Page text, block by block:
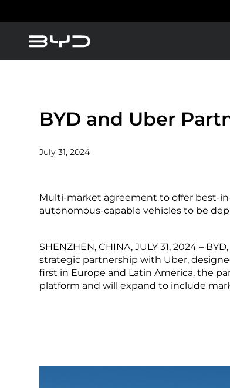
News
Blogs
LEARN MORE
Caribbean Region
Dominican Republic
Mexico
BYD and Uber
July 31, 2024
Multi-market agreement to offer best-
autonomous-capable vehicles to be
SHENZHEN, CHINA, JULY 31, 2024 –
strategic partnership with Uber,
first in Europe and Latin America, the
platform and will expand to include